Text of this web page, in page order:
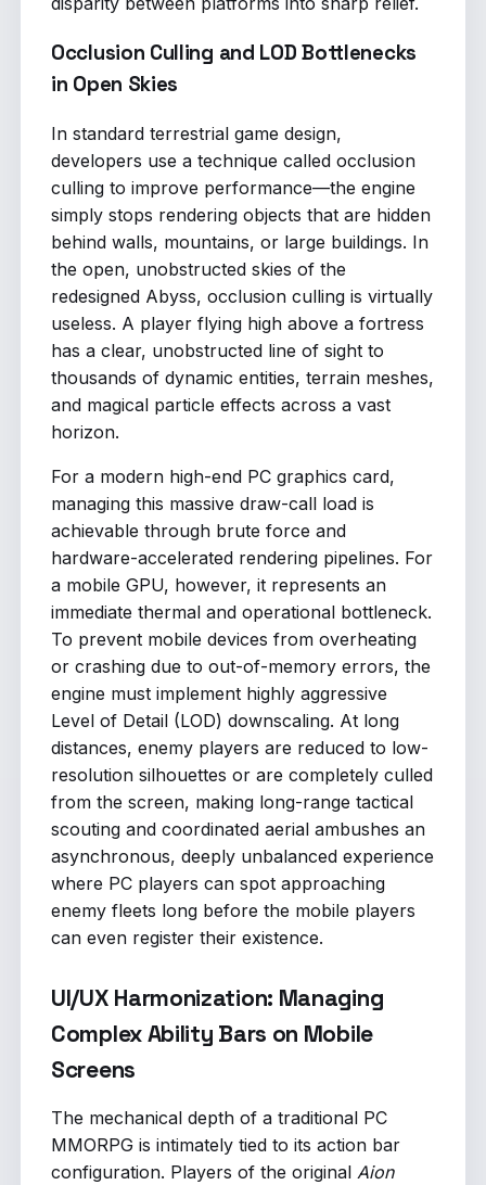
Occlusion Culling and LOD Bottlenecks
in Open Skies
In standard terrestrial game design,
developers use a technique called occlusion
culling to improve performance—the engine
simply stops rendering objects that are hidden
behind walls, mountains, or large buildings. In
the open, unobstructed skies of the
redesigned Abyss, occlusion culling is virtually
useless. A player flying high above a fortress
has a clear, unobstructed line of sight to
thousands of dynamic entities, terrain meshes,
and magical particle effects across a vast
horizon.
For a modern high-end PC graphics card,
managing this massive draw-call load is
achievable through brute force and
hardware-accelerated rendering pipelines. For
a mobile GPU, however, it represents an
immediate thermal and operational bottleneck.
To prevent mobile devices from overheating
or crashing due to out-of-memory errors, the
engine must implement highly aggressive
Level of Detail (LOD) downscaling. At long
distances, enemy players are reduced to low-
resolution silhouettes or are completely culled
from the screen, making long-range tactical
scouting and coordinated aerial ambushes an
asynchronous, deeply unbalanced experience
where PC players can spot approaching
enemy fleets long before the mobile players
can even register their existence.
UI/UX Harmonization: Managing
Complex Ability Bars on Mobile
Screens
The mechanical depth of a traditional PC
MMORPG is intimately tied to its action bar
configuration. Players of the original Aion